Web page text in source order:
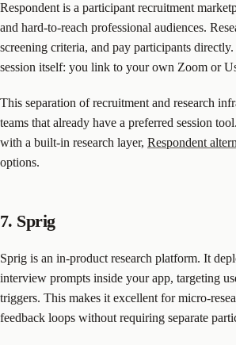
Respondent is a participant recruitment
and hard-to-reach professional audiences.
screening criteria, and pay participants
session itself: you link to your own Zoom or
This separation of recruitment and research
teams that already have a preferred session
with a built-in research layer, Respondent
options.
7. Sprig
Sprig is an in-product research platform. It
interview prompts inside your app, targeting
triggers. This makes it excellent for micro-
feedback loops without requiring separate